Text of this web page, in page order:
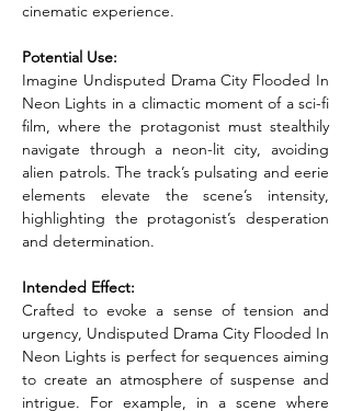
cinematic experience.
Potential Use:
Imagine Undisputed Drama City Flooded In
Neon Lights in a climactic moment of a sci-fi
film, where the protagonist must stealthily
navigate through a neon-lit city, avoiding
alien patrols. The track’s pulsating and eerie
elements elevate the scene’s intensity,
highlighting the protagonist’s desperation
and determination.
Intended Effect:
Crafted to evoke a sense of tension and
urgency, Undisputed Drama City Flooded In
Neon Lights is perfect for sequences aiming
to create an atmosphere of suspense and
intrigue. For example, in a scene where